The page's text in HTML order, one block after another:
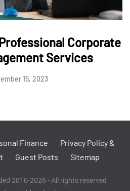
Corporate
Services
15, 2023
Finance
Privacy Policy &
Guest Posts Sitemap
2010-2026 - All rights reserved